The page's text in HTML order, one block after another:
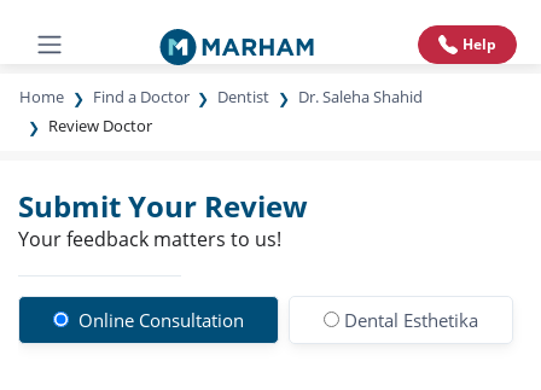
Help
Home Find a Doctor Dentist
Dr. Saleha Shahid
Review Doctor
Submit Your Review
Your feedback matters to us!
Online Consultation Dental Esthetika